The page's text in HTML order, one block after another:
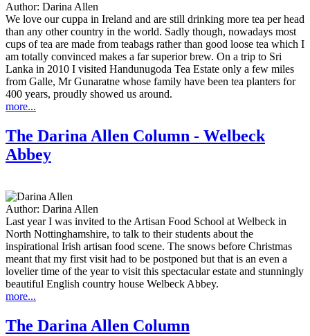
Author: Darina Allen
We love our cuppa in Ireland and are still drinking more tea per head
than any other country in the world. Sadly though, nowadays most
cups of tea are made from teabags rather than good loose tea which I
am totally convinced makes a far superior brew. On a trip to Sri
Lanka in 2010 I visited Handunugoda Tea Estate only a few miles
from Galle, Mr Gunaratne whose family have been tea planters for
400 years, proudly showed us around.
more...
The Darina Allen Column - Welbeck
Abbey
Author: Darina Allen
Last year I was invited to the Artisan Food School at Welbeck in
North Nottinghamshire, to talk to their students about the
inspirational Irish artisan food scene. The snows before Christmas
meant that my first visit had to be postponed but that is an even a
lovelier time of the year to visit this spectacular estate and stunningly
beautiful English country house Welbeck Abbey.
more...
The Darina Allen Column